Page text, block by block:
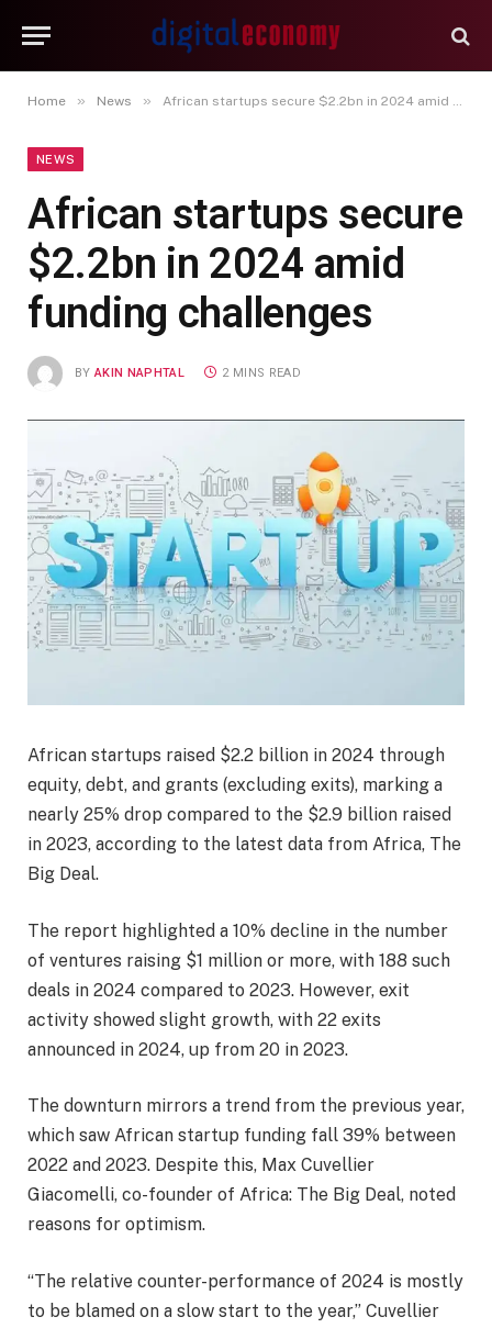
Home » News » African startups secure $2.2bn in 2024 amid funding challenges
NEWS
African startups secure
$2.2bn in 2024 amid
funding challenges
BY AKIN NAPHTAL 2 MINS READ
African startups raised $2.2 billion in 2024 through
equity, debt, and grants (excluding exits), marking a
nearly 25% drop compared to the $2.9 billion raised
in 2023, according to the latest data from Africa, The
Big Deal.
The report highlighted a 10% decline in the number
of ventures raising $1 million or more, with 188 such
deals in 2024 compared to 2023. However, exit
activity showed slight growth, with 22 exits
announced in 2024, up from 20 in 2023.
The downturn mirrors a trend from the previous year,
which saw African startup funding fall 39% between
2022 and 2023. Despite this, Max Cuvellier
Giacomelli, co-founder of Africa: The Big Deal, noted
reasons for optimism.
“The relative counter-performance of 2024 is mostly
to be blamed on a slow start to the year,” Cuvellier